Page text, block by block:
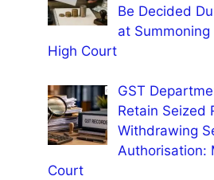
Be Decided
at Summoning
High Court
GST
Retain Seized
Withdrawing
Authorisation:
Court